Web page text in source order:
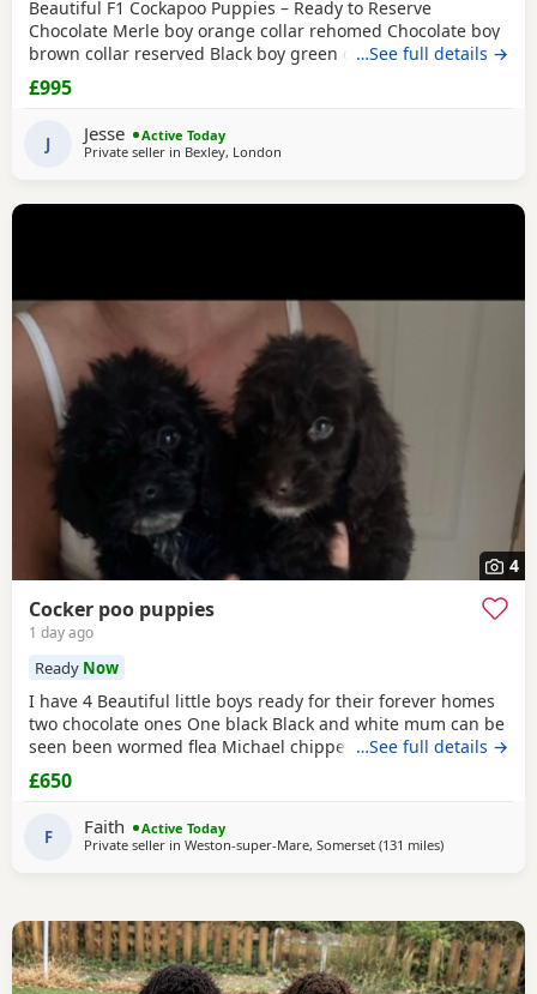
Beautiful F1 Cockapoo Puppies – Ready to Reserve
Chocolate Merle boy orange collar rehomed Chocolate boy
brown collar reserved Black boy green collar rehomed We
have 1Girl & 4 boys that are still available. We are
delighted to introduce our beautiful litter of 8 F1 Cockapoo
families. Our litter consists of: • 🩷 1
…See full details →
£995
J Jesse
Active Today
Private seller in Bexley, London
4
Cocker poo puppies
1 day ago
Ready Now
I have 4 Beautiful little boys ready for their forever homes
two chocolate ones One black Black and white mum can be
seen been wormed flea Michael chipped more information
email
…See full details →
£650
F Faith
Active Today
Private seller in Weston-super-Mare, Somerset (131 milesaway from
)